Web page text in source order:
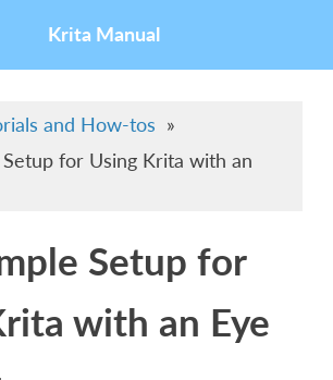
Krita Manual
and How-tos »
for Using Krita with an
Setup for
with an Eye